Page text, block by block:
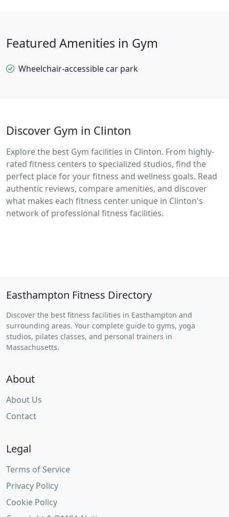
Featured Amenities in Gym
Wheelchair-accessible car park
Discover Gym in Clinton
Explore the best Gym facilities in Clinton. From highly-
rated fitness centers to specialized studios, find the
perfect place for your fitness and wellness goals. Read
authentic reviews, compare amenities, and discover
what makes each fitness center unique in Clinton's
network of professional fitness facilities.
Easthampton Fitness Directory
Discover the best fitness facilities in Easthampton and
surrounding areas. Your complete guide to gyms, yoga
studios, pilates classes, and personal trainers in
Massachusetts.
About
About Us
Contact
Legal
Terms of Service
Privacy Policy
Cookie Policy